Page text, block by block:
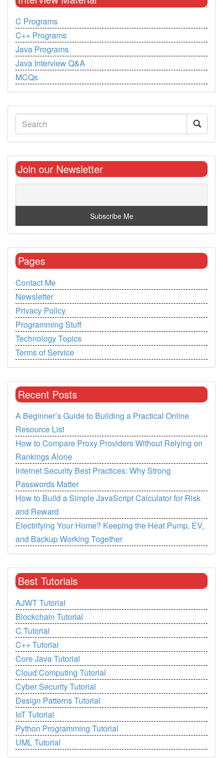
C Programs
C++ Programs
Java Programs
Java Interview Q&A
MCQs
Join our Newsletter
Pages
Contact Me
Newsletter
Privacy Policy
Programming Stuff
Technology Topics
Terms of Service
Recent Posts
A Beginner’s Guide to Building a Practical Online
Resource List
How to Compare Proxy Providers Without Relying on
Rankings Alone
Internet Security Best Practices: Why Strong
Passwords Matter
How to Build a Simple JavaScript Calculator for Risk
and Reward
Electrifying Your Home? Keeping the Heat Pump, EV,
and Backup Working Together
Best Tutorials
AJWT Tutorial
Blockchain Tutorial
C Tutorial
C++ Tutorial
Core Java Tutorial
Cloud Computing Tutorial
Cyber Security Tutorial
Design Patterns Tutorial
IoT Tutorial
Python Programming Tutorial
UML Tutorial